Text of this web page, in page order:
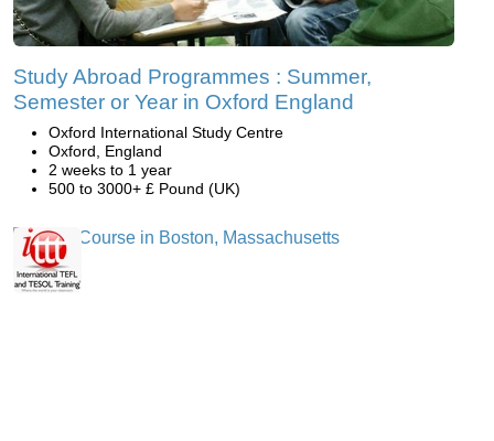
Study Abroad Programmes : Summer,
Semester or Year in Oxford England
Oxford International Study Centre
Oxford, England
2 weeks to 1 year
500 to 3000+ £ Pound (UK)